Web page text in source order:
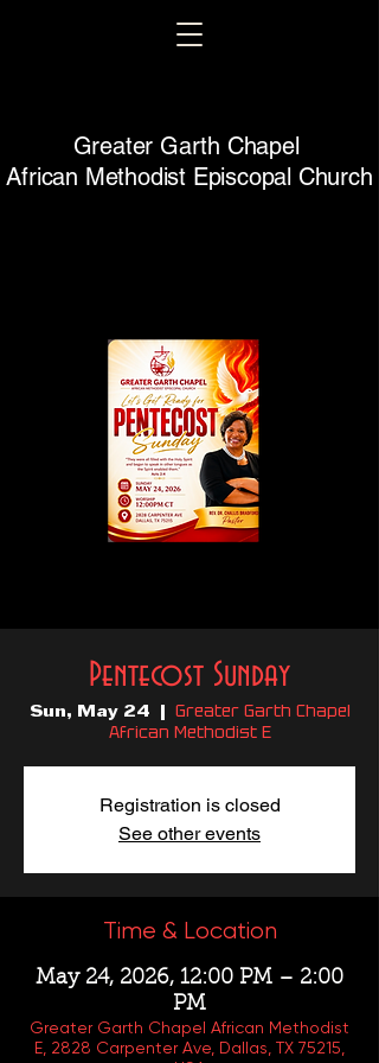
Greater Garth Chapel
African Methodist Episcopal Church
Pentecost Sunday
Sun, May 24
Greater Garth Chapel
African Methodist E
Registration is closed
See other events
Time & Location
May 24, 2026, 12:00 PM – 2:00
PM
Greater Garth Chapel African Methodist
E, 2828 Carpenter Ave, Dallas, TX 75215,